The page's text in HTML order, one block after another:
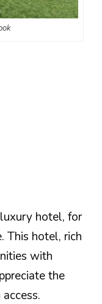
hotel, for
This hotel, rich
with
the